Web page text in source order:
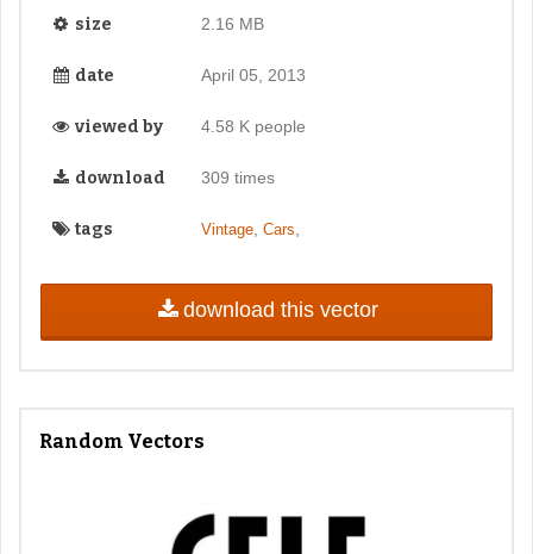
size 2.16 MB
date April 05, 2013
viewed by 4.58 K people
download 309 times
tags Vintage, Cars
download this vector
Random Vectors